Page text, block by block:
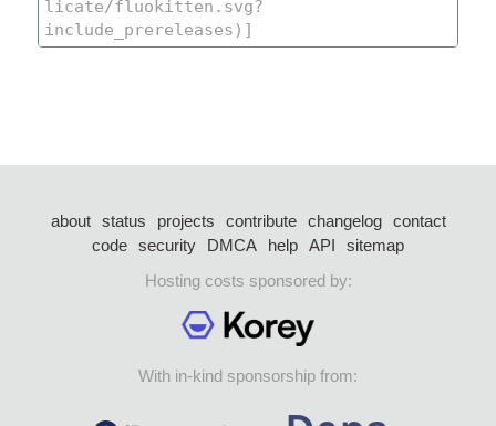
about status projects contribute changelog
contact
code security DMCA help API
sitemap
Hosting costs sponsored by:
With in-kind sponsorship from: